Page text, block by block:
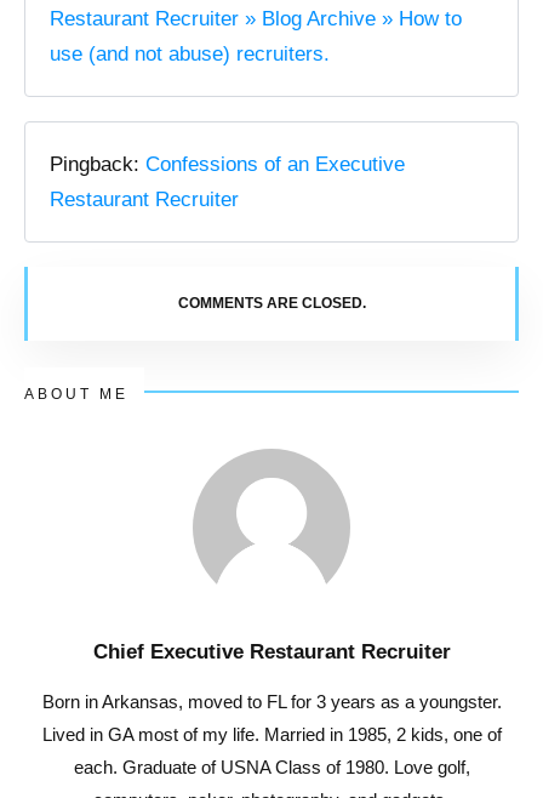
Restaurant Recruiter » Blog Archive » How to
use (and not abuse) recruiters.
Pingback: Confessions of an Executive
Restaurant Recruiter
COMMENTS ARE CLOSED.
ABOUT ME
Chief Executive Restaurant Recruiter
Born in Arkansas, moved to FL for 3 years as a youngster.
Lived in GA most of my life. Married in 1985, 2 kids, one of
each. Graduate of USNA Class of 1980. Love golf,